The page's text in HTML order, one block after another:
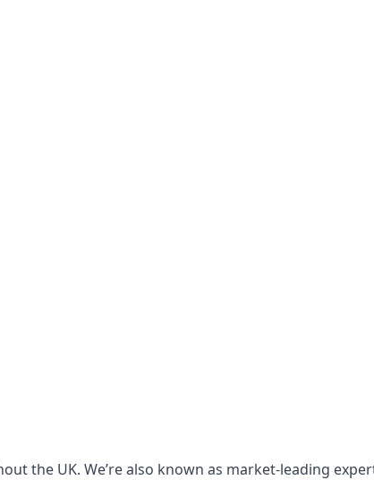
the UK. We’re also known as market-leading